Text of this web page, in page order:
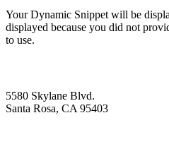
Your Dynamic Snippet will be
displayed because you did not
to use.
5580 Skylane Blvd.
Santa Rosa, CA 95403